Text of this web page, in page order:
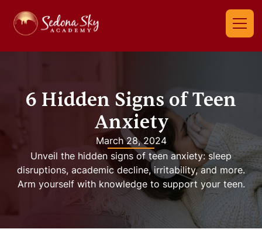
6 Hidden Signs of Teen
Anxiety
March 28, 2024
Unveil the hidden signs of teen anxiety: sleep
disruptions, academic decline, irritability, and more.
Arm yourself with knowledge to support your teen.